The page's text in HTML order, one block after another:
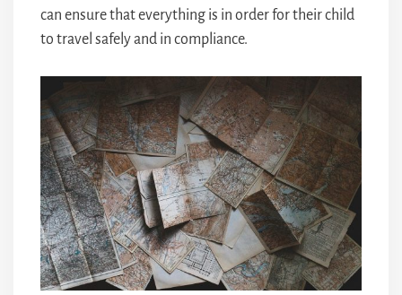
can ensure that everything is in order for their child
to travel safely and in compliance.